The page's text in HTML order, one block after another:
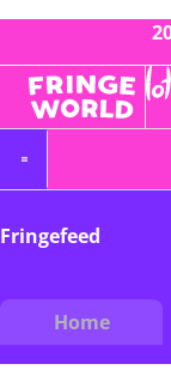
Fringefeed
Home